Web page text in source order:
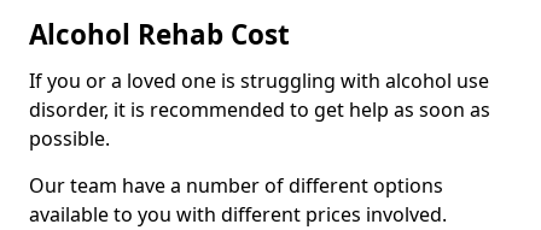
Alcohol Rehab Cost
If you or a loved one is struggling with alcohol use
disorder, it is recommended to get help as soon as
possible.
Our team have a number of different options
available to you with different prices involved.